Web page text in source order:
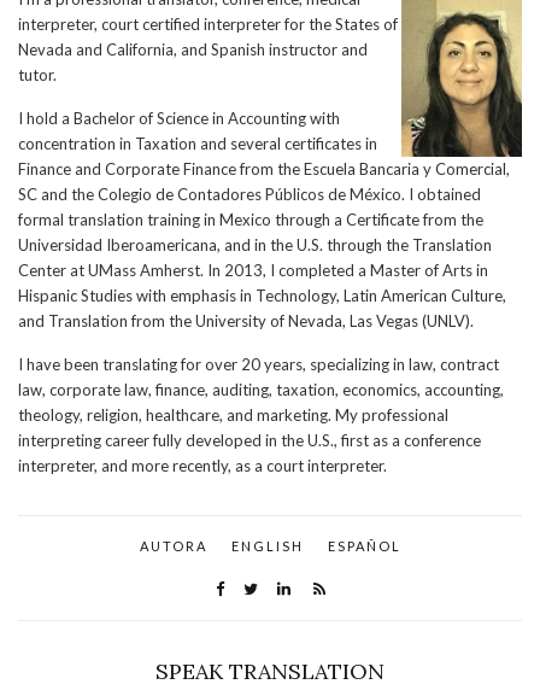
interpreter, court certified interpreter for the States of
Nevada and California, and Spanish instructor and
tutor.
I hold a Bachelor of Science in Accounting with
concentration in Taxation and several certificates in
Finance and Corporate Finance from the Escuela Bancaria y Comercial,
SC and the Colegio de Contadores Públicos de México. I obtained
formal translation training in Mexico through a Certificate from the
Universidad Iberoamericana, and in the U.S. through the Translation
Center at UMass Amherst. In 2013, I completed a Master of Arts in
Hispanic Studies with emphasis in Technology, Latin American Culture,
and Translation from the University of Nevada, Las Vegas (UNLV).
I have been translating for over 20 years, specializing in law, contract
law, corporate law, finance, auditing, taxation, economics, accounting,
theology, religion, healthcare, and marketing. My professional
interpreting career fully developed in the U.S., first as a conference
interpreter, and more recently, as a court interpreter.
AUTORA ENGLISH ESPAÑOL
SPEAK TRANSLATION